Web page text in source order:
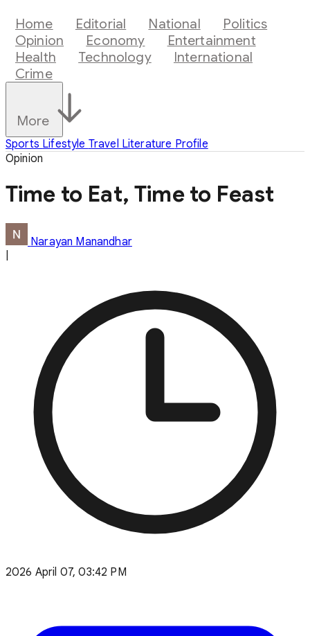
Home Editorial National
Politics
Opinion
Economy
Entertainment
Health
Technology
International
Crime
More
Sports Lifestyle Travel Literature Profile
Opinion
Time to Eat, Time to Feast
Narayan Manandhar
2026 April 07, 03:42 PM